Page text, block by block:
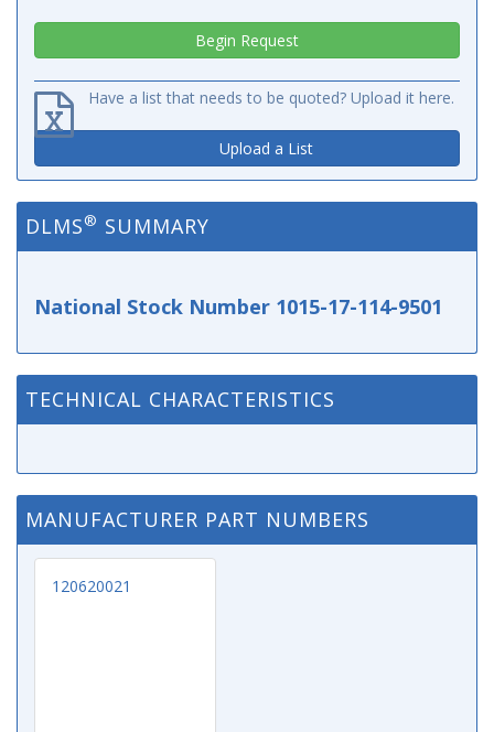
Have a list that needs to be quoted? Upload it here.
Upload a List
DLMS® SUMMARY
National Stock Number 1015-17-114-9501
TECHNICAL CHARACTERISTICS
MANUFACTURER PART NUMBERS
120620021